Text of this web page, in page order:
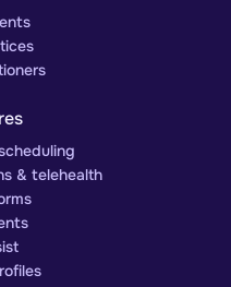
& telehealth